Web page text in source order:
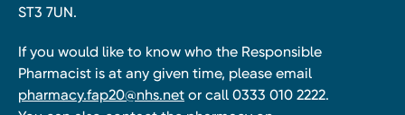
ST3 7UN.
If you would like to know who the Responsible
Pharmacist is at any given time, please email
pharmacy.fap20@nhs.net or call 0333 010 2222.